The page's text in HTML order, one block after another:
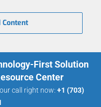
First Solution
Center
call right now: +1 (703)